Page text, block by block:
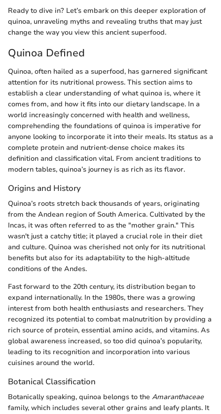
Ready to dive in? Let’s embark on this deeper exploration of
quinoa, unraveling myths and revealing truths that may just
change the way you view this ancient superfood.
Quinoa Defined
Quinoa, often hailed as a superfood, has garnered significant
attention for its nutritional prowess. This section aims to
establish a clear understanding of what quinoa is, where it
comes from, and how it fits into our dietary landscape. In a
world increasingly concerned with health and wellness,
comprehending the foundations of quinoa is imperative for
anyone looking to incorporate it into their meals. Its status as a
complete protein and nutrient-dense choice makes its
definition and classification vital. From ancient traditions to
modern tables, quinoa’s journey is as rich as its flavor.
Origins and History
Quinoa’s roots stretch back thousands of years, originating
from the Andean region of South America. Cultivated by the
Incas, it was often referred to as the "mother grain." This
wasn't just a catchy title; it played a crucial role in their diet
and culture. Quinoa was cherished not only for its nutritional
benefits but also for its adaptability to the high-altitude
conditions of the Andes.
Fast forward to the 20th century, its distribution began to
expand internationally. In the 1980s, there was a growing
interest from both health enthusiasts and researchers. They
recognized its potential to combat malnutrition by providing a
rich source of protein, essential amino acids, and vitamins. As
global awareness increased, so too did quinoa’s popularity,
leading to its recognition and incorporation into various
cuisines around the world.
Botanical Classification
Botanically speaking, quinoa belongs to the Amaranthaceae
family, which includes several other grains and leafy plants. It